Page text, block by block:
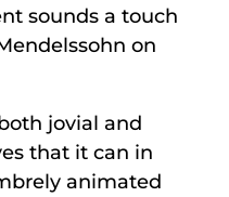
sounds a touch
on
jovial and
that it can in
animated